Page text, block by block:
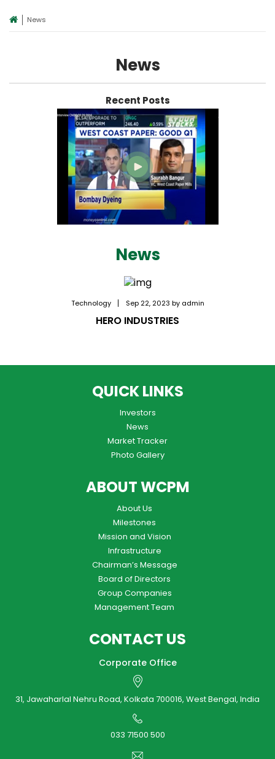
News
News
Recent Posts
News
Technology Sep 22, 2023 by admin
HERO INDUSTRIES
QUICK LINKS
Investors
News
Market Tracker
Photo Gallery
ABOUT WCPM
About Us
Milestones
Mission and Vision
Infrastructure
Chairman’s Message
Board of Directors
Group Companies
Management Team
CONTACT US
Corporate Office
31, Jawaharlal Nehru Road, Kolkata 700016, West Bengal, India
033 71500 500